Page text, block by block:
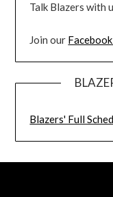
Talk Blazers with
Join our
Blazers' Full